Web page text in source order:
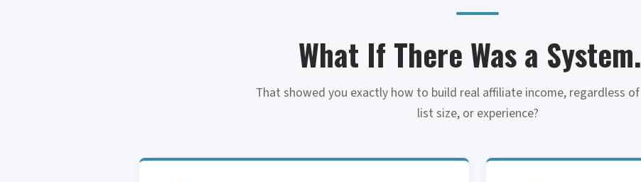
What If There Was a
That showed you exactly how to build real affiliate income, regardless
list size, or experience?